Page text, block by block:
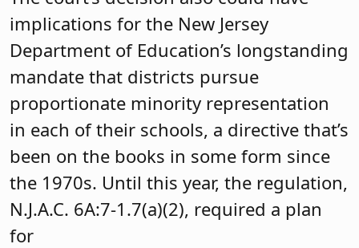
implications for the New Jersey
Department of Education’s longstanding
mandate that districts pursue
proportionate minority representation
in each of their schools, a directive that’s
been on the books in some form since
the 1970s. Until this year, the regulation,
N.J.A.C. 6A:7-1.7(a)(2), required a plan
for